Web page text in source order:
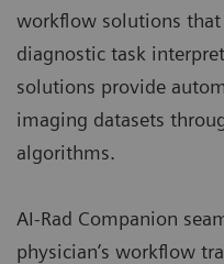
workflow solutions
diagnostic task
solutions provide
imaging datasets
algorithms.
AI-Rad Companion
physician’s workflow